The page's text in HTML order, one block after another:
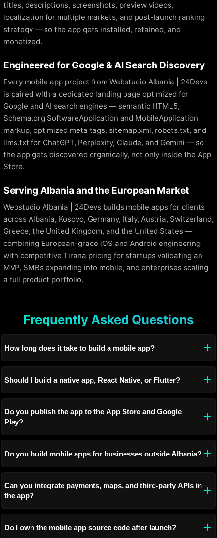
titles, descriptions, screenshots, preview videos,
localization for multiple markets, and post-launch ranking
strategy — so the app gets installed, retained, and
monetized.
Engineered for Google & AI Search Discovery
Every mobile app project from Webstudio Albania | 24Devs
is paired with a dedicated landing page optimized for
Google and AI search engines — semantic HTML5,
Schema.org SoftwareApplication and MobileApplication
markup, optimized meta tags, sitemap.xml, robots.txt, and
llms.txt for ChatGPT, Perplexity, Claude, and Gemini — so
the app gets discovered organically, not only inside the App
Store.
Serving Albania and the European Market
Webstudio Albania | 24Devs builds mobile apps for clients
across Albania, Kosovo, Germany, Italy, Austria, Switzerland,
Greece, the United Kingdom, and the United States —
combining European-grade iOS and Android engineering
with competitive Tirana pricing for startups validating an
MVP, SMBs expanding into mobile, and enterprises scaling
a full product portfolio.
Frequently Asked Questions
How long does it take to build a mobile app?
Should I build a native app, React Native, or Flutter?
Do you publish the app to the App Store and Google
Play?
Do you build mobile apps for businesses outside Albania?
Can you integrate payments, maps, and third-party APIs in
the app?
Do I own the mobile app source code after launch?